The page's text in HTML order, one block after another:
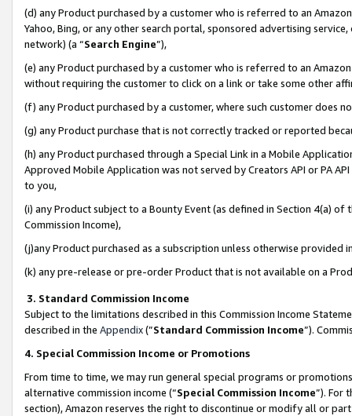
(d) any Product purchased by a customer who is referred to an
Yahoo, Bing, or any other search portal, sponsored advertising
network) (a “Search Engine”),
(e) any Product purchased by a customer who is referred to an
without requiring the customer to click on a link or take some other
(f) any Product purchased by a customer, where such customer does
(g) any Product purchase that is not correctly tracked or reported
(h) any Product purchased through a Special Link in a Mobile
Approved Mobile Application was not served by Creators API or PA
to you,
(i) any Product subject to a Bounty Event (as defined in Section 4(a)
Commission Income),
(j)any Product purchased as a subscription unless otherwise provided
(k) any pre-release or pre-order Product that is not available on a
3. Standard Commission Income
Subject to the limitations described in this Commission Income
described in the Appendix(”Standard Commission Income”).
4. Special Commission Income or Promotions
From time to time, we may run general special programs or
alternative commission income (“Special Commission Income”). For
section), Amazon reserves the right to discontinue or modify all or